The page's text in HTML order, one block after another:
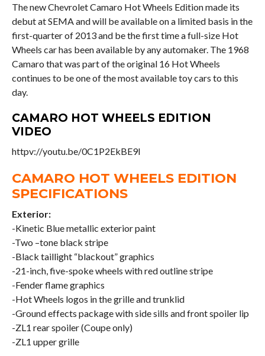
The new Chevrolet Camaro Hot Wheels Edition made its
debut at SEMA and will be available on a limited basis in the
first-quarter of 2013 and be the first time a full-size Hot
Wheels car has been available by any automaker. The 1968
Camaro that was part of the original 16 Hot Wheels
continues to be one of the most available toy cars to this
day.
CAMARO HOT WHEELS EDITION
VIDEO
httpv://youtu.be/0C1P2EkBE9I
CAMARO HOT WHEELS EDITION
SPECIFICATIONS
Exterior:
-Kinetic Blue metallic exterior paint
-Two –tone black stripe
-Black taillight “blackout” graphics
-21-inch, five-spoke wheels with red outline stripe
-Fender flame graphics
-Hot Wheels logos in the grille and trunklid
-Ground effects package with side sills and front spoiler lip
-ZL1 rear spoiler (Coupe only)
-ZL1 upper grille